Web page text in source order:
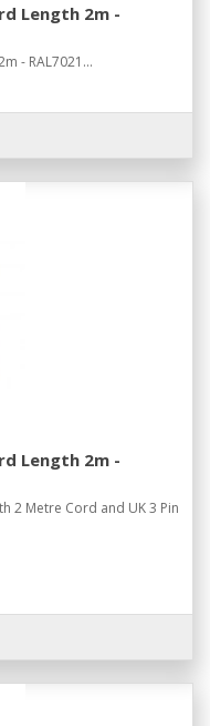
Length 2m -
- RAL7021...
Length 2m -
2 Metre Cord and UK 3 Pin